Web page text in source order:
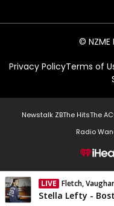
©
Privacy PolicyTerms of
Newstalk ZBThe HitsThe
Radio
LIVE Fletch,
Currently On Air
Stella Lefty -